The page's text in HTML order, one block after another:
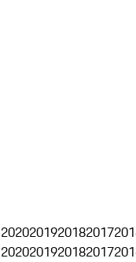
2020201920182017
2020201920182017